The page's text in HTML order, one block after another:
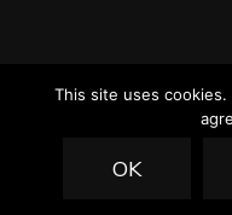
Diva | Developed By
This site uses
OK